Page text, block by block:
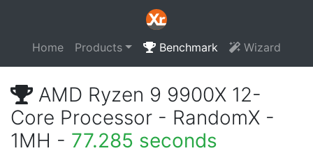
Home Products Benchmark Wizard
AMD Ryzen 9 9900X 12-
Core Processor - RandomX -
1MH - 77.285 seconds